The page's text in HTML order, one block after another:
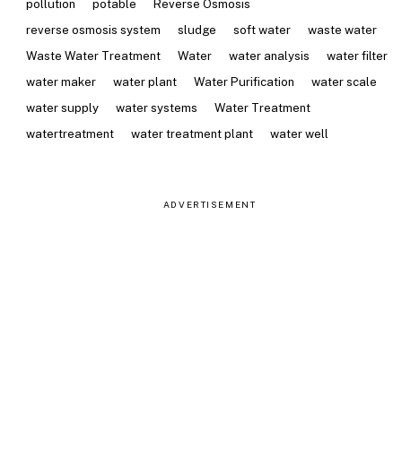
pollution
potable
Reverse Osmosis
reverse osmosis system
sludge soft water
waste water
Waste Water Treatment
Water water analysis
water filter
water maker
water plant Water Purification
water scale
water supply
water systems
Water Treatment
watertreatment
water treatment plant water well
ADVERTISEMENT